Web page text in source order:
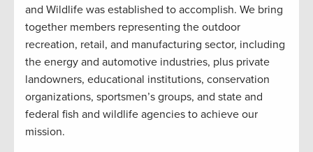
and Wildlife was established to accomplish. We bring
together members representing the outdoor
recreation, retail, and manufacturing sector, including
the energy and automotive industries, plus private
landowners, educational institutions, conservation
organizations, sportsmen’s groups, and state and
federal fish and wildlife agencies to achieve our
mission.